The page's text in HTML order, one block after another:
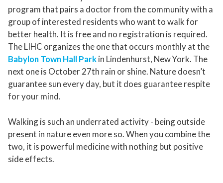
program that pairs a doctor from the community with a
group of interested residents who want to walk for
better health. It is free and no registration is required.
The LIHC organizes the one that occurs monthly at the
Babylon Town Hall Parkin Lindenhurst, New York. The
next one is October 27th rain or shine. Nature doesn’t
guarantee sun every day, but it does guarantee respite
for your mind.
Walking is such an underrated activity - being outside
present in nature even more so. When you combine the
two, it is powerful medicine with nothing but positive
side effects.